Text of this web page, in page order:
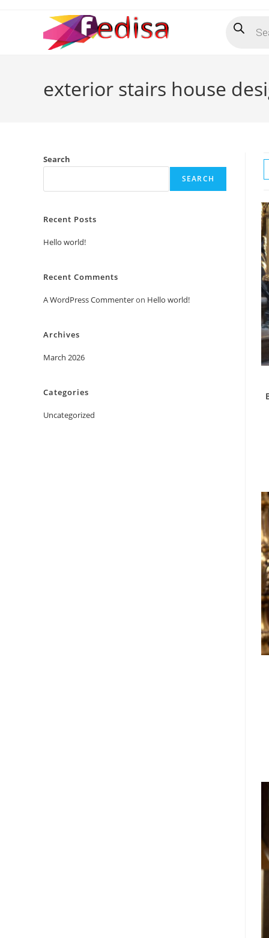
search
exterior stairs house
Search
SEARCH
Recent Posts
Hello world!
Recent Comments
A WordPress Commenteron Hello world!
Archives
March 2026
Categories
Uncategorized